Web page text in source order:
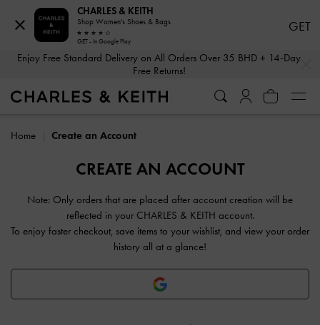
Enjoy Free Standard Delivery on All Orders Over 35 BHD + 14-Day
Free Returns!
Home Create an Account
CREATE AN ACCOUNT
Note: Only orders that are placed after account creation will be
reflected in your CHARLES & KEITH account.
To enjoy faster checkout, save items to your wishlist, and view your order
history all at a glance!
CHARLES & KEITH
Shop Women's Shoes & Bags
GET - In Google Play
GET